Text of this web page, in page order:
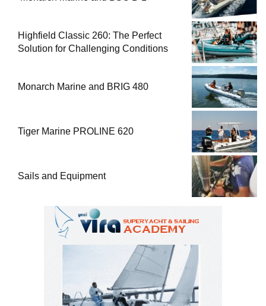
Highfield Classic 260: The Perfect
Solution for Challenging Conditions
Monarch Marine and BRIG 480
Tiger Marine PROLINE 620
Sails and Equipment